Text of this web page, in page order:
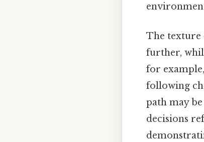
The texture
further,
for
following
path may
decisions